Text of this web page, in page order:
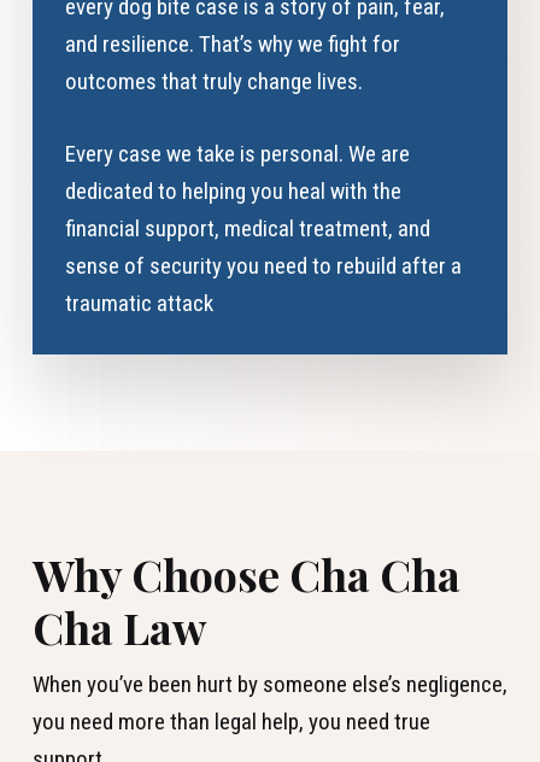
every dog bite case is a story of pain, fear,
and resilience. That’s why we fight for
outcomes that truly change lives.
Every case we take is personal. We are
dedicated to helping you heal with the
financial support, medical treatment, and
sense of security you need to rebuild after a
traumatic attack
Why Choose Cha Cha
Cha Law
When you’ve been hurt by someone else’s negligence,
you need more than legal help, you need true